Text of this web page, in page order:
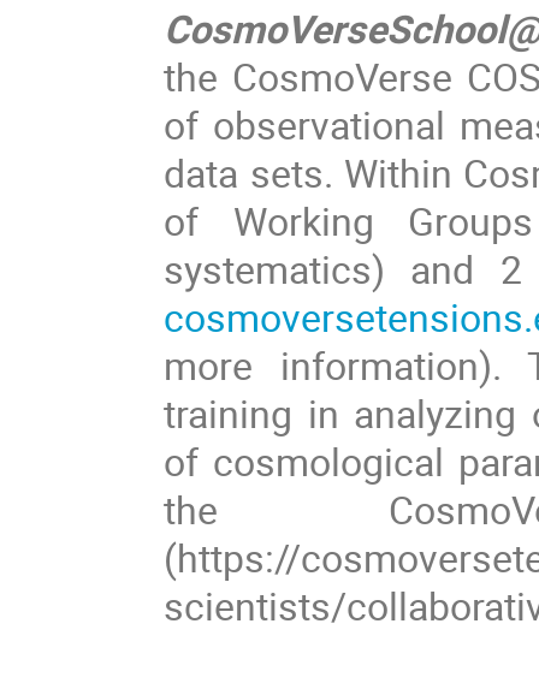
the CosmoVerse
of observational
data sets. Within
of Working
systematics) and
more
training in
of cosmological
the
(https://
scientists/